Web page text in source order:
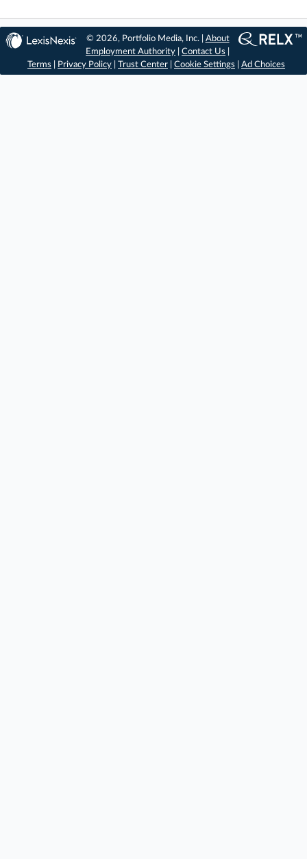
© 2026, Portfolio Media, Inc. | About
Employment Authority |Contact Us
Terms
Privacy Policy Trust Center Cookie Settings Ad Choices